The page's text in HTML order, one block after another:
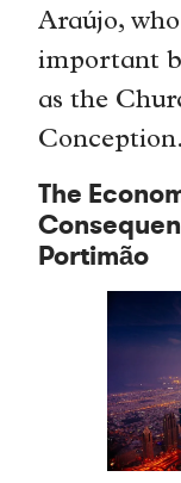
Araújo,
important
as the
Conception.
The
Portimão